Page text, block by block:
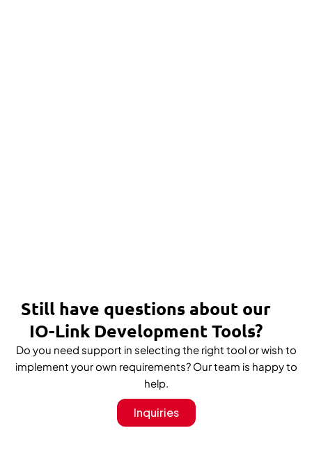
Still have questions about our
IO-Link Development Tools?
Do you need support in selecting the right tool or wish to
implement your own requirements? Our team is happy to
help.
Inquiries